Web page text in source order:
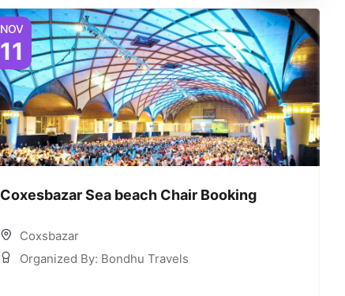
NOV
11
Coxesbazar Sea beach Chair Booking
Coxsbazar
Organized By: Bondhu Travels